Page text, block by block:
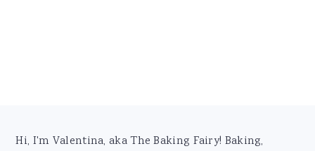
Footer
Hi, I'm Valentina, aka The Baking Fairy! Baking,